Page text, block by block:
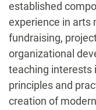
established
experience in arts
fundraising,
organizational
teaching interests
principles and
creation of